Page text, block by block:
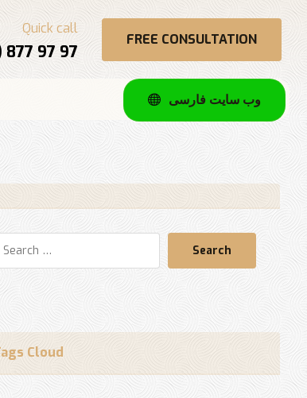
FREE CONSULTATION
Quick call
877 97 97
وب سایت فارسی
Search
Cloud